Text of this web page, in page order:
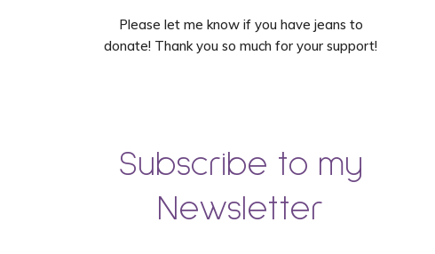
Please let me know if you have jeans to
donate! Thank you so much for your support!
Subscribe to my
Newsletter